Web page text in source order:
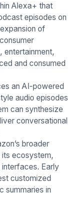
Alexa+ that
episodes on
of
entertainment,
and consumed
an AI-powered
audio episodes
can synthesize
conversational
broader
ecosystem,
Early
customized
summaries in